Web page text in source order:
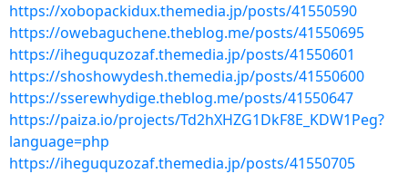
https://xobopackidux.themedia.jp/posts/41550590
https://owebaguchene.theblog.me/posts/41550695
https://iheguquzozaf.themedia.jp/posts/41550601
https://shoshowydesh.themedia.jp/posts/41550600
https://sserewhydige.theblog.me/posts/41550647
https://paiza.io/projects/Td2hXHZG1DkF8E_KDW1Peg?
language=php
https://iheguquzozaf.themedia.jp/posts/41550705